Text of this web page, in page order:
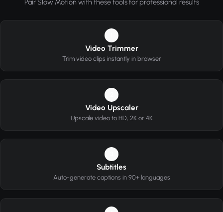
Pair Slow Motion with these tools for professional results
Video Trimmer
Trim video clips instantly in browser
Video Upscaler
Upscale video to HD, 2K or 4K
Subtitles
Auto-generate captions in 90+ languages